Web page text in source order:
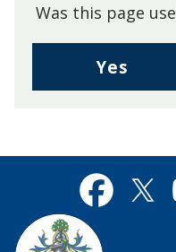
Was this page
Yes
I
page